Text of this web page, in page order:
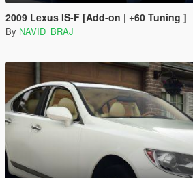
2009 Lexus IS-F [Add-on | +60 Tuning ]
By NAVID_BRAJ